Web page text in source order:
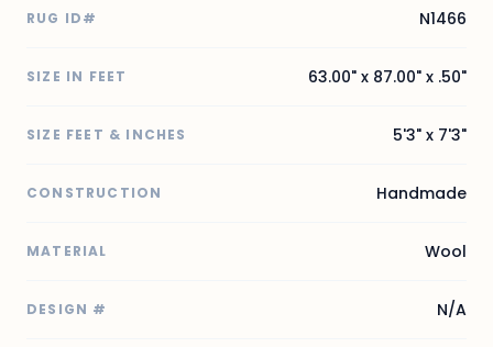
RUG ID# N1466
SIZE IN FEET 63.00" x 87.00" x .50"
SIZE FEET & INCHES 5'3" x 7'3"
CONSTRUCTION Handmade
MATERIAL Wool
DESIGN # N/A